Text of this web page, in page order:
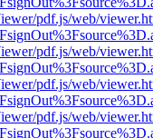
pdf.js/web/
pdf.js/web/
pdf.js/web/
pdf.js/web/